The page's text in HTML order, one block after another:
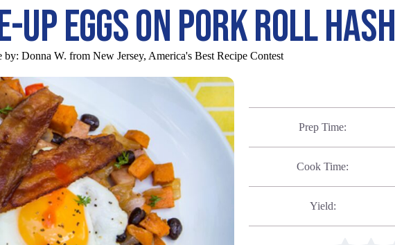
UP EGGS ON PORK ROLL HASH
by: Donna W. from New Jersey, America's Best Recipe Contest
Prep Time
Cook Time
Yield